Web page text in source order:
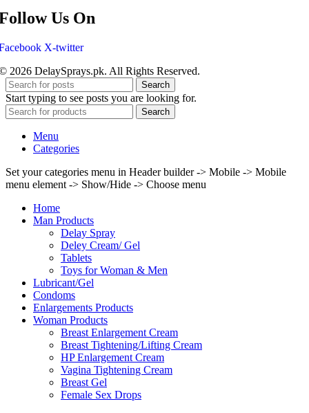
Us On
X-twitter
2026 DelaySprays.pk. All Rights Reserved.
Search
Start typing to see posts you are looking for.
Search
Menu
Categories
Set your categories menu in Header builder -> Mobile -> Mobile
menu element -> Show/Hide -> Choose menu
Home
Man Products
Delay Spray
Deley Cream/ Gel
Tablets
Toys for Woman & Men
Lubricant/Gel
Condoms
Enlargements Products
Woman Products
Breast Enlargement Cream
Breast Tightening/Lifting Cream
HP Enlargement Cream
Vagina Tightening Cream
Breast Gel
Female Sex Drops